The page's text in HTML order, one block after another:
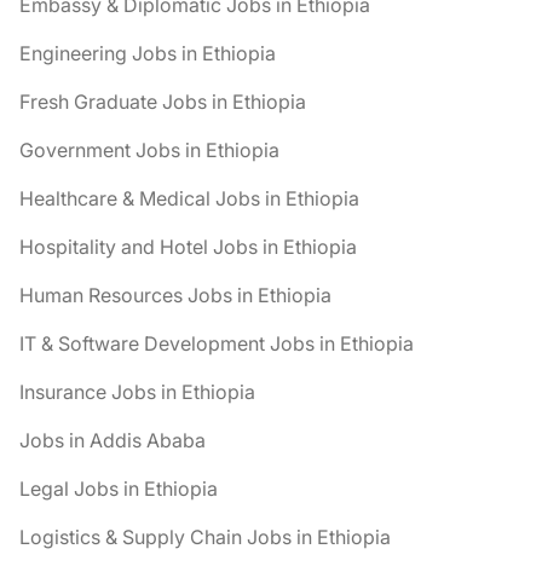
Embassy & Diplomatic Jobs in Ethiopia
Engineering Jobs in Ethiopia
Fresh Graduate Jobs in Ethiopia
Government Jobs in Ethiopia
Healthcare & Medical Jobs in Ethiopia
Hospitality and Hotel Jobs in Ethiopia
Human Resources Jobs in Ethiopia
IT & Software Development Jobs in Ethiopia
Insurance Jobs in Ethiopia
Jobs in Addis Ababa
Legal Jobs in Ethiopia
Logistics & Supply Chain Jobs in Ethiopia